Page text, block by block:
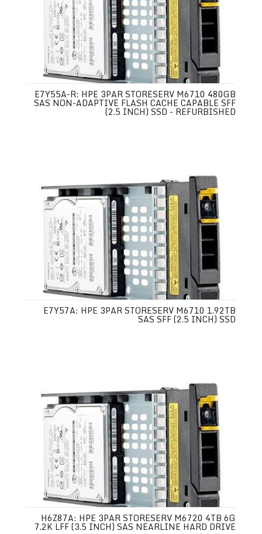
E7Y55A-R: HPE 3PAR STORESERV M6710 480GB
SAS NON-ADAPTIVE FLASH CACHE CAPABLE SFF
(2.5 INCH) SSD - REFURBISHED
E7Y57A: HPE 3PAR STORESERV M6710 1.92TB
SAS SFF (2.5 INCH) SSD
H6Z87A: HPE 3PAR STORESERV M6720 4TB 6G
7.2K LFF (3.5 INCH) SAS NEARLINE HARD DRIVE